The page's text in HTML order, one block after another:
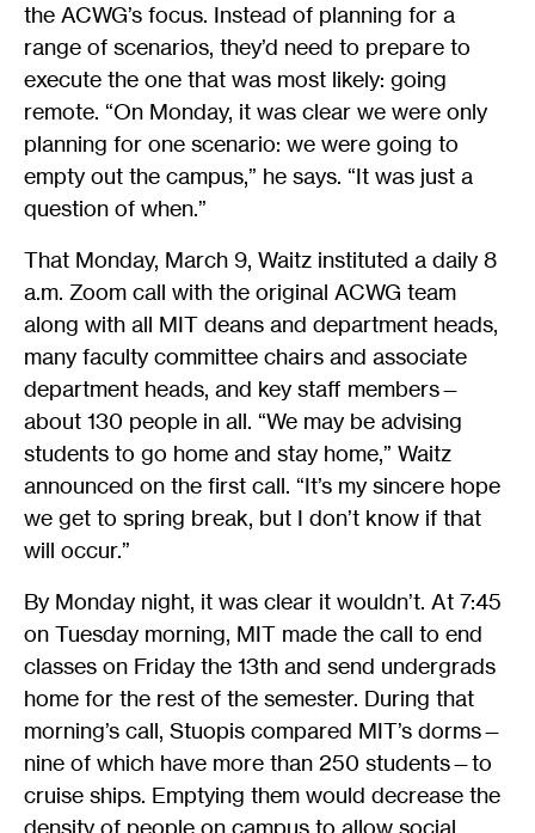
the ACWG’s focus. Instead of planning for a
range of scenarios, they’d need to prepare to
execute the one that was most likely: going
remote. “On Monday, it was clear we were only
planning for one scenario: we were going to
empty out the campus,” he says. “It was just a
question of when.”
That Monday, March 9, Waitz instituted a daily 8
a.m. Zoom call with the original ACWG team
along with all MIT deans and department heads,
many faculty committee chairs and associate
department heads, and key staff members—
about 130 people in all. “We may be advising
students to go home and stay home,” Waitz
announced on the first call. “It’s my sincere hope
we get to spring break, but I don’t know if that
will occur.”
By Monday night, it was clear it wouldn’t. At 7:45
on Tuesday morning, MIT made the call to end
classes on Friday the 13th and send undergrads
home for the rest of the semester. During that
morning’s call, Stuopis compared MIT’s dorms—
nine of which have more than 250 students—to
cruise ships. Emptying them would decrease the
density of people on campus to allow social